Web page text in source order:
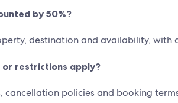
by 50%?
destination and availability,
or restrictions apply?
cancellation policies and booking